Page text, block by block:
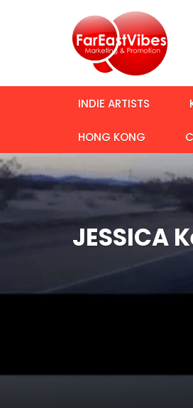
INDIE ARTISTS
HONG KONG
JESSICA